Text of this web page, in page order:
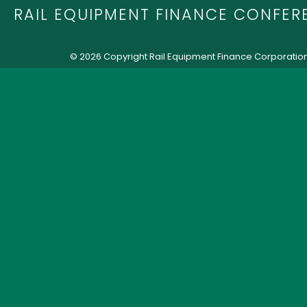
RAIL EQUIPMENT FINANCE
© 2026 Copyright Rail Equipment Finance